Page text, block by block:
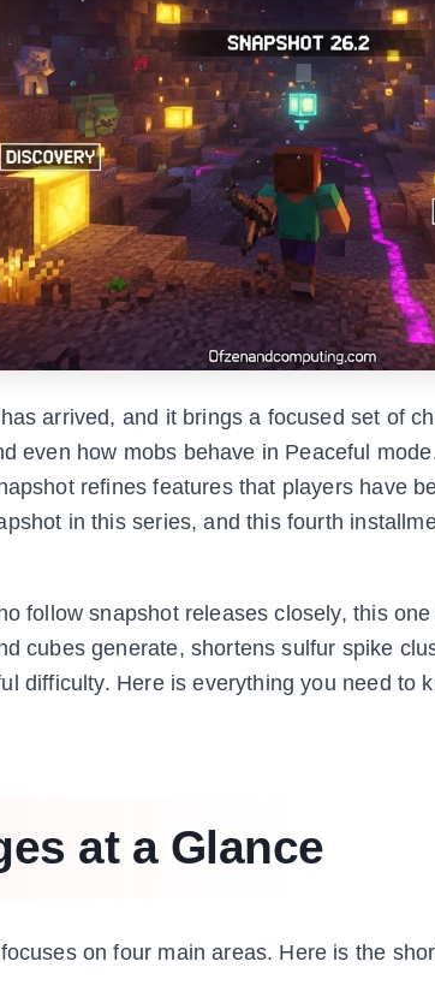
arrived, and it brings a focused set of
even how mobs behave in Peaceful
refines features that players have
in this series, and this fourth
follow snapshot releases closely, this
cubes generate, shortens sulfur spike
difficulty. Here is everything you need to
at a Glance
on four main areas. Here is the